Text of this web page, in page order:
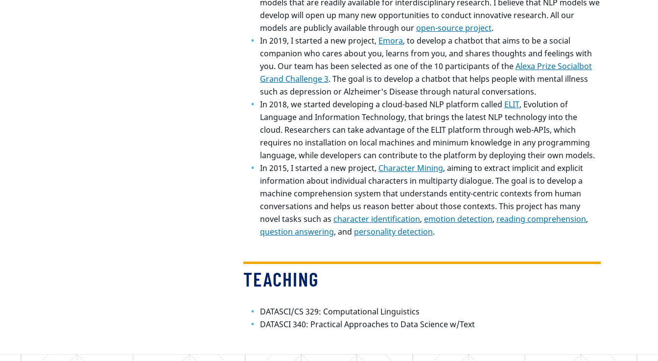
models that are readily available for interdisciplinary research. I believe that NLP models we
develop will open up many new opportunities to conduct innovative research. All our
models are publicly available through our open-source project.
In 2019, I started a new project, Emora, to develop a chatbot that aims to be a social
companion who cares about you, learns from you, and shares thoughts and feelings with
you. Our team has been selected as one of the 10 participants of theAlexa Prize Socialbot
Grand Challenge 3. The goal is to develop a chatbot that helps people with mental illness
such as depression or Alzheimer's Disease through natural conversations.
In 2018, we started developing a cloud-based NLP platform called ELIT, Evolution of
Language and Information Technology, that brings the latest NLP technology into the
cloud. Researchers can take advantage of the ELIT platform through web-APIs, which
requires no installation on local machines and minimum knowledge in any programming
language, while developers can contribute to the platform by deploying their own models.
In 2015, I started a new project, Character Mining, aiming to extract implicit and explicit
information about individual characters in multiparty dialogue. The goal is to develop a
machine comprehension system that understands entity-centric contexts from human
conversations and helps us reason better about those contexts. This project has many
novel tasks such as character identification, emotion detection, reading comprehension,
question answering, and personality detection.
TEACHING
DATASCI/CS 329: Computational Linguistics
DATASCI 340: Practical Approaches to Data Science w/Text